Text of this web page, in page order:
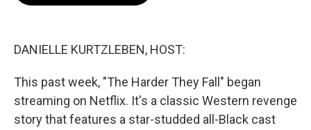
DANIELLE KURTZLEBEN, HOST:
This past week, "The Harder They Fall" began
streaming on Netflix. It's a classic Western revenge
story that features a star-studded all-Black cast